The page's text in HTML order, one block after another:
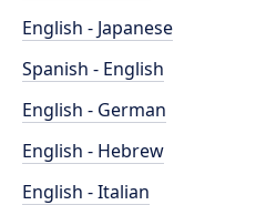
English - Japanese
Spanish - English
English - German
English - Hebrew
English - Italian